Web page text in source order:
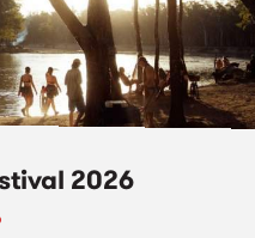
2026